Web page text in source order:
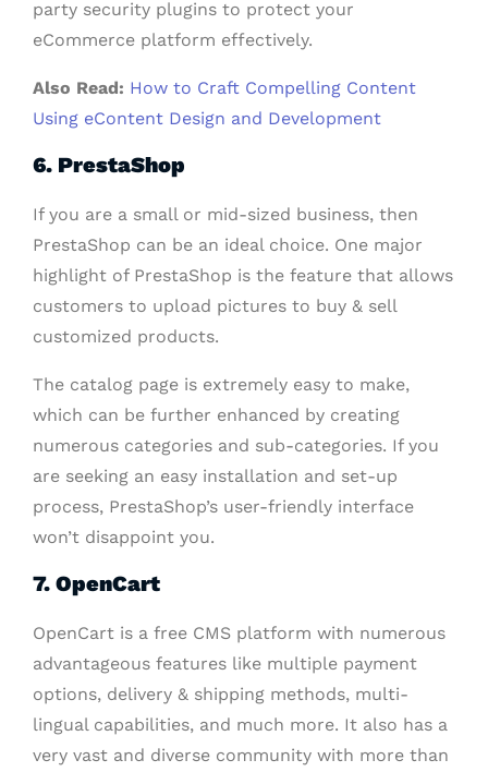
party security plugins to protect your
eCommerce platform effectively.
Also Read: How to Craft Compelling Content
Using eContent Design and Development
6. PrestaShop
If you are a small or mid-sized business, then
PrestaShop can be an ideal choice. One major
highlight of PrestaShop is the feature that allows
customers to upload pictures to buy & sell
customized products.
The catalog page is extremely easy to make,
which can be further enhanced by creating
numerous categories and sub-categories. If you
are seeking an easy installation and set-up
process, PrestaShop’s user-friendly interface
won’t disappoint you.
7. OpenCart
OpenCart is a free CMS platform with numerous
advantageous features like multiple payment
options, delivery & shipping methods, multi-
lingual capabilities, and much more. It also has a
very vast and diverse community with more than